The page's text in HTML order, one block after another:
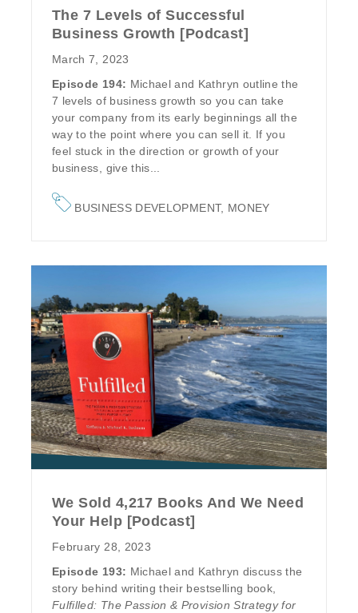
The 7 Levels of Successful
Business Growth [Podcast]
March 7, 2023
Episode 194: Michael and Kathryn outline the
7 levels of business growth so you can take
your company from its early beginnings all the
way to the point where you can sell it. If you
feel stuck in the direction or growth of your
business, give this...
BUSINESS DEVELOPMENT, MONEY
We Sold 4,217 Books And We Need
Your Help [Podcast]
February 28, 2023
Episode 193: Michael and Kathryn discuss the
story behind writing their bestselling book,
Fulfilled: The Passion & Provision Strategy for